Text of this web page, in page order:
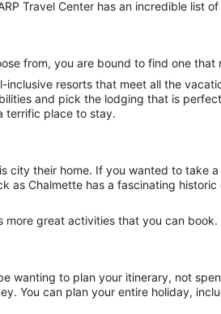
Travel Center has an incredible list
from, you are bound to find one that
resorts that meet all the
and pick the lodging that is
terrific place to stay.
city their home. If you wanted to
as Chalmette has a fascinating
more great activities that you can book.
wanting to plan your itinerary, not
You can plan your entire holiday,